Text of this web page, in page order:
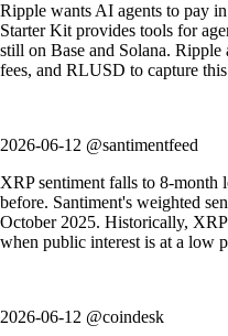
Ripple wants AI agents to pay
Starter Kit provides tools for
still on Base and Solana.
fees, and RLUSD to capture
2026-06-12 @santimentfeed
XRP sentiment falls to 8-month
before. Santiment's weighted
October 2025. Historically,
when public interest is at a low
2026-06-12 @coindesk